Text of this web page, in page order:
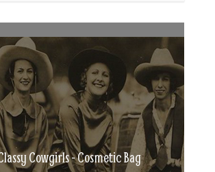
Cowgirls - Cosmetic Bag